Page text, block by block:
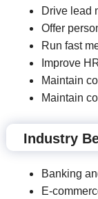
Drive lead
Offer
Run fast
Improve
Maintain
Maintain
Industry
Banking
E-